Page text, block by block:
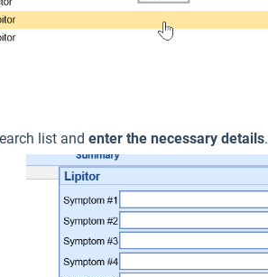
list and enter the necessary details.